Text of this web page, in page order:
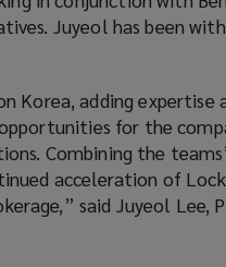
Juyeol has been
Korea, adding expertise
for the
Combining the
acceleration of
said Juyeol Lee,